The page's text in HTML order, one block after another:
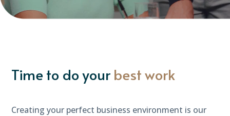
Time to do your best work
Creating your perfect business environment is our